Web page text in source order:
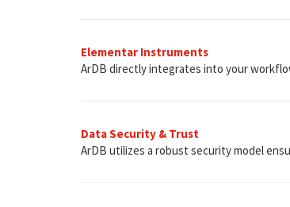
Elementar Instruments
ArDB directly integrates into your
Data Security & Trust
ArDB utilizes a robust security model